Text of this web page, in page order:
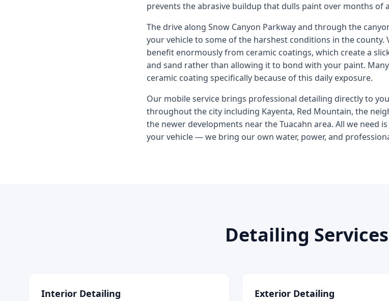
prevents the abrasive buildup that dulls paint over months of
The drive along Snow Canyon Parkway and through the
your vehicle to some of the harshest conditions in the
benefit enormously from ceramic coatings, which create a
and sand rather than allowing it to bond with your paint.
ceramic coating specifically because of this daily exposure.
Our mobile service brings professional detailing directly to
throughout the city including Kayenta, Red Mountain, the
the newer developments near the Tuacahn area. All we need
your vehicle — we bring our own water, power, and
Detailing
Interior Detailing Exterior Detailing